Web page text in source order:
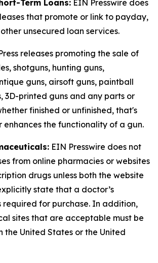
Term Loans: EIN Presswire does
that promote or link to payday,
unsecured loan services.
releases promoting the sale of
shotguns, hunting guns,
guns, airsoft guns, paintball
3D-printed guns and any parts or
finished or unfinished, that's
enhances the functionality of a gun.
EIN Presswire does not
from online pharmacies or websites
drugs unless both the website
state that a doctor’s
required for purchase. In addition,
sites that are acceptable must be
the United States or the United